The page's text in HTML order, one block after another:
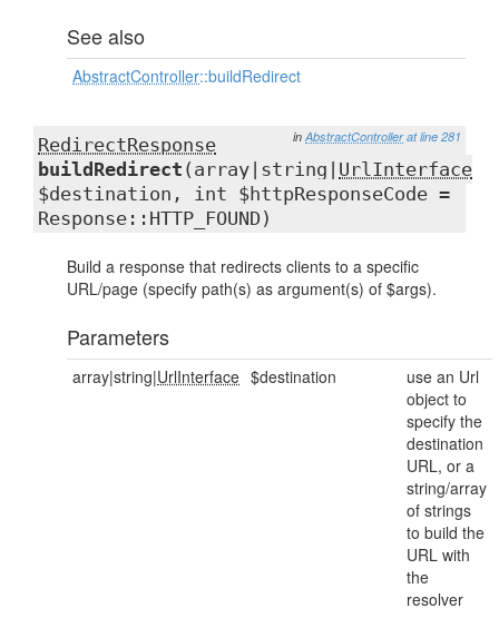
See also
AbstractController::buildRedirect
in AbstractController at line 281
RedirectResponse
buildRedirect (array|string| UrlInterface
$destination, int $httpResponseCode =
Response::HTTP_FOUND)
Build a response that redirects clients to a specific
URL/page (specify path(s) as argument(s) of $args).
Parameters
array|string|UrlInterface $destination
use an Url
object to
specify the
destination
URL, or a
string/array
of strings
to build the
URL with
the
resolver